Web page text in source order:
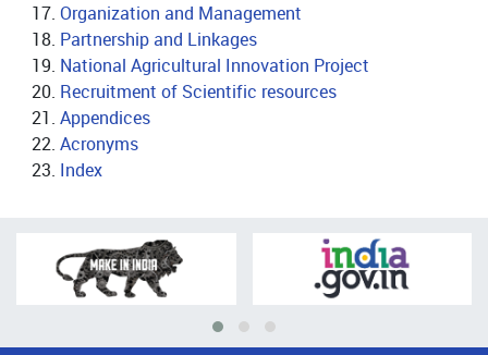
Organization and Management
Partnership and Linkages
National Agricultural Innovation Project
Recruitment of Scientific resources
Appendices
Acronyms
Index